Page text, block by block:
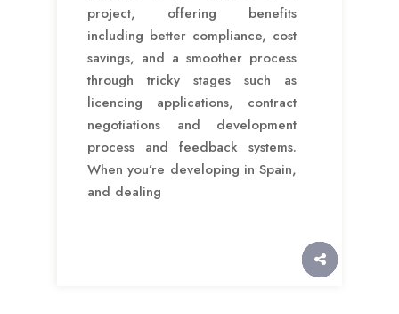
project, offering benefits
including better compliance, cost
savings, and a smoother process
through tricky stages such as
licencing applications, contract
negotiations and development
process and feedback systems.
When you’re developing in Spain,
and dealing